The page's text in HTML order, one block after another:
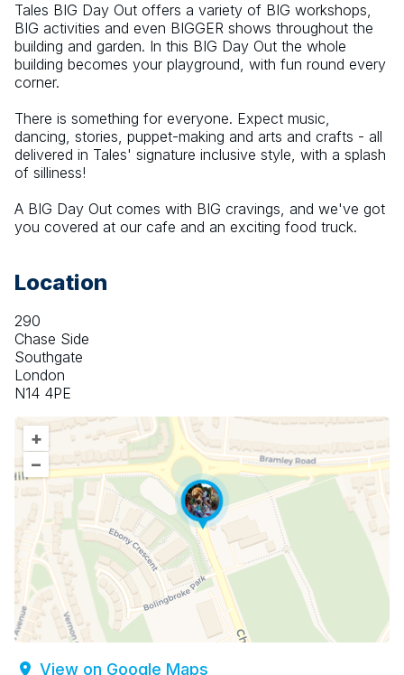
Tales BIG Day Out offers a variety of BIG workshops,
BIG activities and even BIGGER shows throughout the
building and garden. In this BIG Day Out the whole
building becomes your playground, with fun round every
corner.
There is something for everyone. Expect music,
dancing, stories, puppet-making and arts and crafts - all
delivered in Tales' signature inclusive style, with a splash
of silliness!
A BIG Day Out comes with BIG cravings, and we've got
you covered at our cafe and an exciting food truck.
Location
290
Chase Side
Southgate
London
N14 4PE
+
–
View on Google Maps